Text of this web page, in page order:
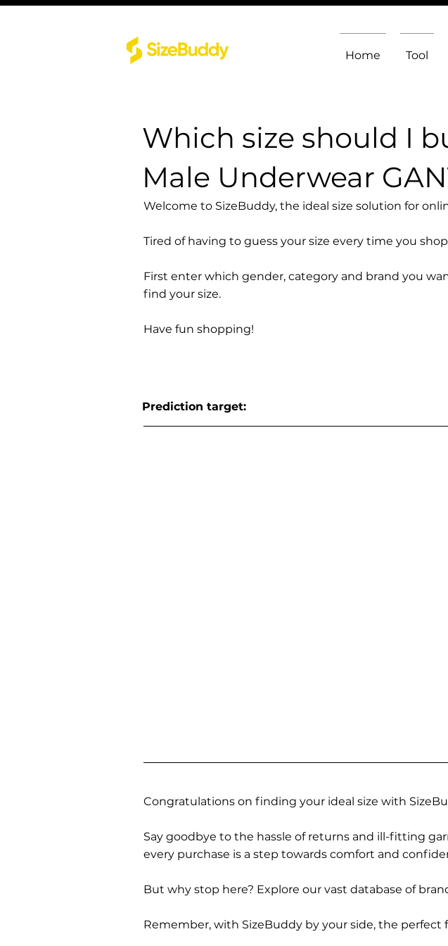
Home Tool
Which size should I
Male Underwear
Welcome to SizeBuddy, the ideal size solution for
Tired of having to guess your size every time you
First enter which gender, category and brand you
find your size.
Have fun shopping!
Prediction target:
Congratulations on finding your ideal size with
Say goodbye to the hassle of returns and ill-fitting
every purchase is a step towards comfort and
But why stop here? Explore our vast database of
Remember, with SizeBuddy by your side, the perfect